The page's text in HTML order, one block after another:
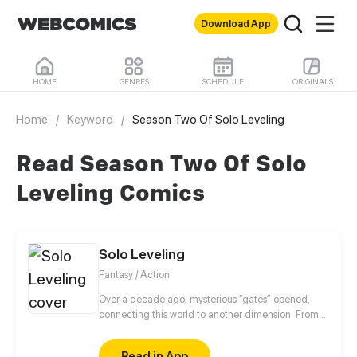
Download App
HOME GENRES SCHEDULE ORIGINALS
Home / Keyword / Season Two Of Solo Leveling
Read Season Two Of Solo
Leveling Comics
Solo Leveling
Fantasy / Action
Over a decade ago, mysterious “gates” opened,
connecting this world to another dimension. From
special powers and became known as “Hunters”,